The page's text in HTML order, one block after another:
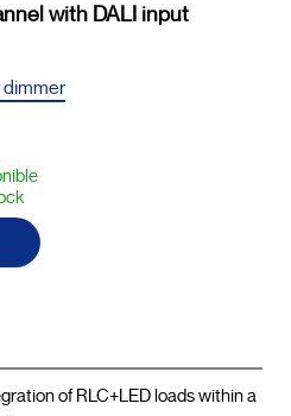
with DALI input
dimmer
of RLC+LED loads within a